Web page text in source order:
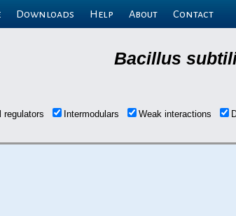
Downloads Help About Contact
Bacillus
regulators Intermodulars Weak interactions